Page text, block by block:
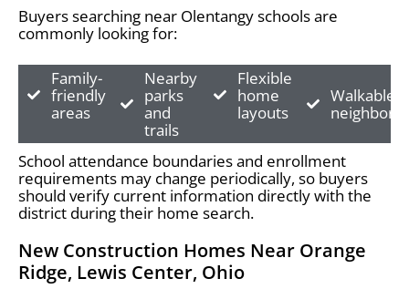
Buyers searching near Olentangy schools are
commonly looking for:
Family-
friendly
areas
Nearby
parks
and
trails
Flexible
home
layouts
Walkable
School attendance boundaries and enrollment
requirements may change periodically, so buyers
should verify current information directly with the
district during their home search.
New Construction Homes Near Orange
Ridge, Lewis Center, Ohio